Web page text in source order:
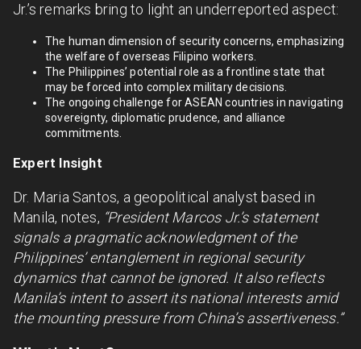
Jr.’s remarks bring to light an underreported aspect:
The human dimension of security concerns, emphasizing
the welfare of overseas Filipino workers.
The Philippines’ potential role as a frontline state that
may be forced into complex military decisions.
The ongoing challenge for ASEAN countries in navigating
sovereignty, diplomatic prudence, and alliance
commitments.
Expert Insight
Dr. Maria Santos, a geopolitical analyst based in
Manila, notes, “President Marcos Jr.’s statement
signals a pragmatic acknowledgment of the
Philippines’ entanglement in regional security
dynamics that cannot be ignored. It also reflects
Manila’s intent to assert its national interests amid
the mounting pressure from China’s assertiveness.”